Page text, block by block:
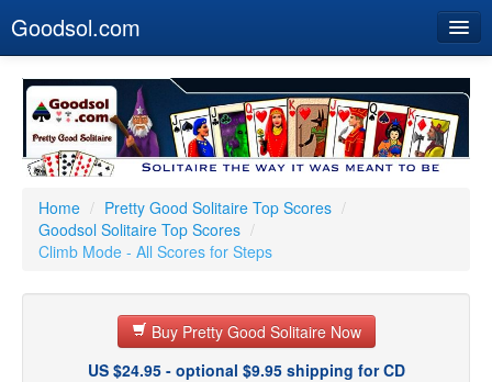
Goodsol.com
Buy Now
Download
Our Games
Resources
Customer Service
Home / Pretty Good Solitaire Top Scores /
Goodsol Solitaire Top Scores /
Climb Mode - All Scores for Steps
Buy Pretty Good Solitaire Now
US $24.95 - optional $9.95 shipping for CD